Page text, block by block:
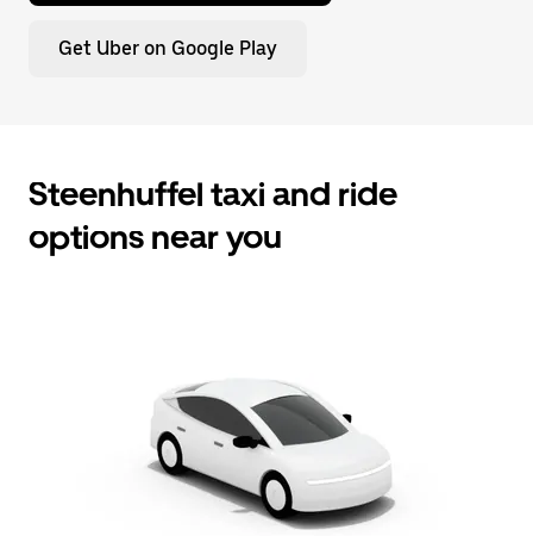
Get Uber on Google Play
Steenhuffel taxi and ride
options near you